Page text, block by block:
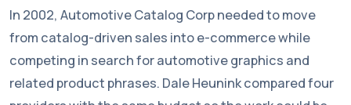
In 2002, Automotive Catalog Corp needed to move
from catalog-driven sales into e-commerce while
competing in search for automotive graphics and
related product phrases. Dale Heunink compared four